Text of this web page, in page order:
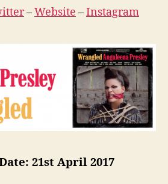
–Website –Instagram
21st April 2017